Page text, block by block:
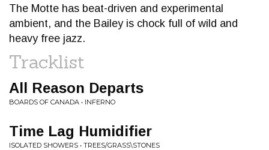
The Motte has beat-driven and experimental
ambient, and the Bailey is chock full of wild and
heavy free jazz.
Tracklist
All Reason Departs
BOARDS OF CANADA • INFERNO
Time Lag Humidifier
ISOLATED SHOWERS • TREES/GRASS\STONES